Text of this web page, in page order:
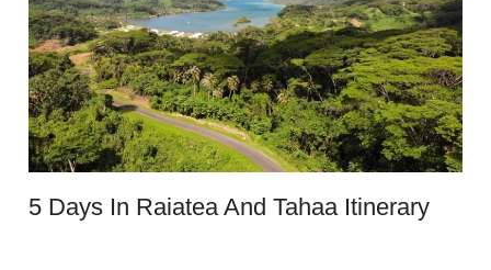
5 Days In Raiatea And Tahaa Itinerary